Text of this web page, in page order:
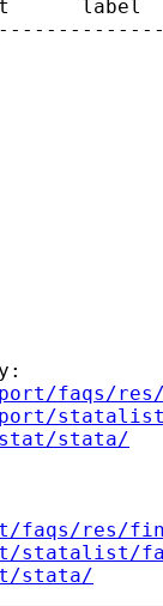
faqs/
stat/stata/
faqs/res/
statalist/
stata/